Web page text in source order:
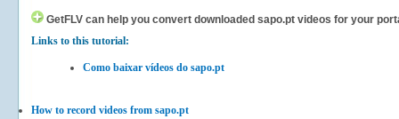
GetFLV can help you convert downloaded sapo.pt videos for your
Links to this tutorial:
Como baixar vídeos do sapo.pt
How to record videos from sapo.pt